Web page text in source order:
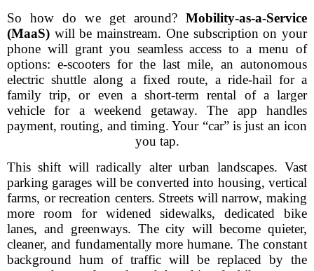
So how do we get around? Mobility-as-a-Service
(MaaS) will be mainstream. One subscription on your
phone will grant you seamless access to a menu of
options: e-scooters for the last mile, an autonomous
electric shuttle along a fixed route, a ride-hail for a
family trip, or even a short-term rental of a larger
vehicle for a weekend getaway. The app handles
payment, routing, and timing. Your “car” is just an icon
you tap.
This shift will radically alter urban landscapes. Vast
parking garages will be converted into housing, vertical
farms, or recreation centers. Streets will narrow, making
more room for widened sidewalks, dedicated bike
lanes, and greenways. The city will become quieter,
cleaner, and fundamentally more humane. The constant
background hum of traffic will be replaced by the